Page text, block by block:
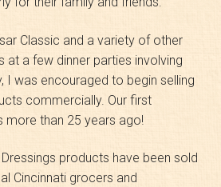
Classic and a variety of other
at a few dinner parties involving
I was encouraged to begin selling
commercially. Our first
than 25 years ago!
products have been sold
Cincinnati grocers and